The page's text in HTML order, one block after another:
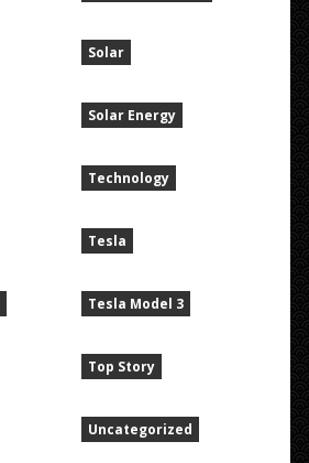
Solar
Solar Energy
Technology
Tesla
Tesla Model 3
Top Story
Uncategorized